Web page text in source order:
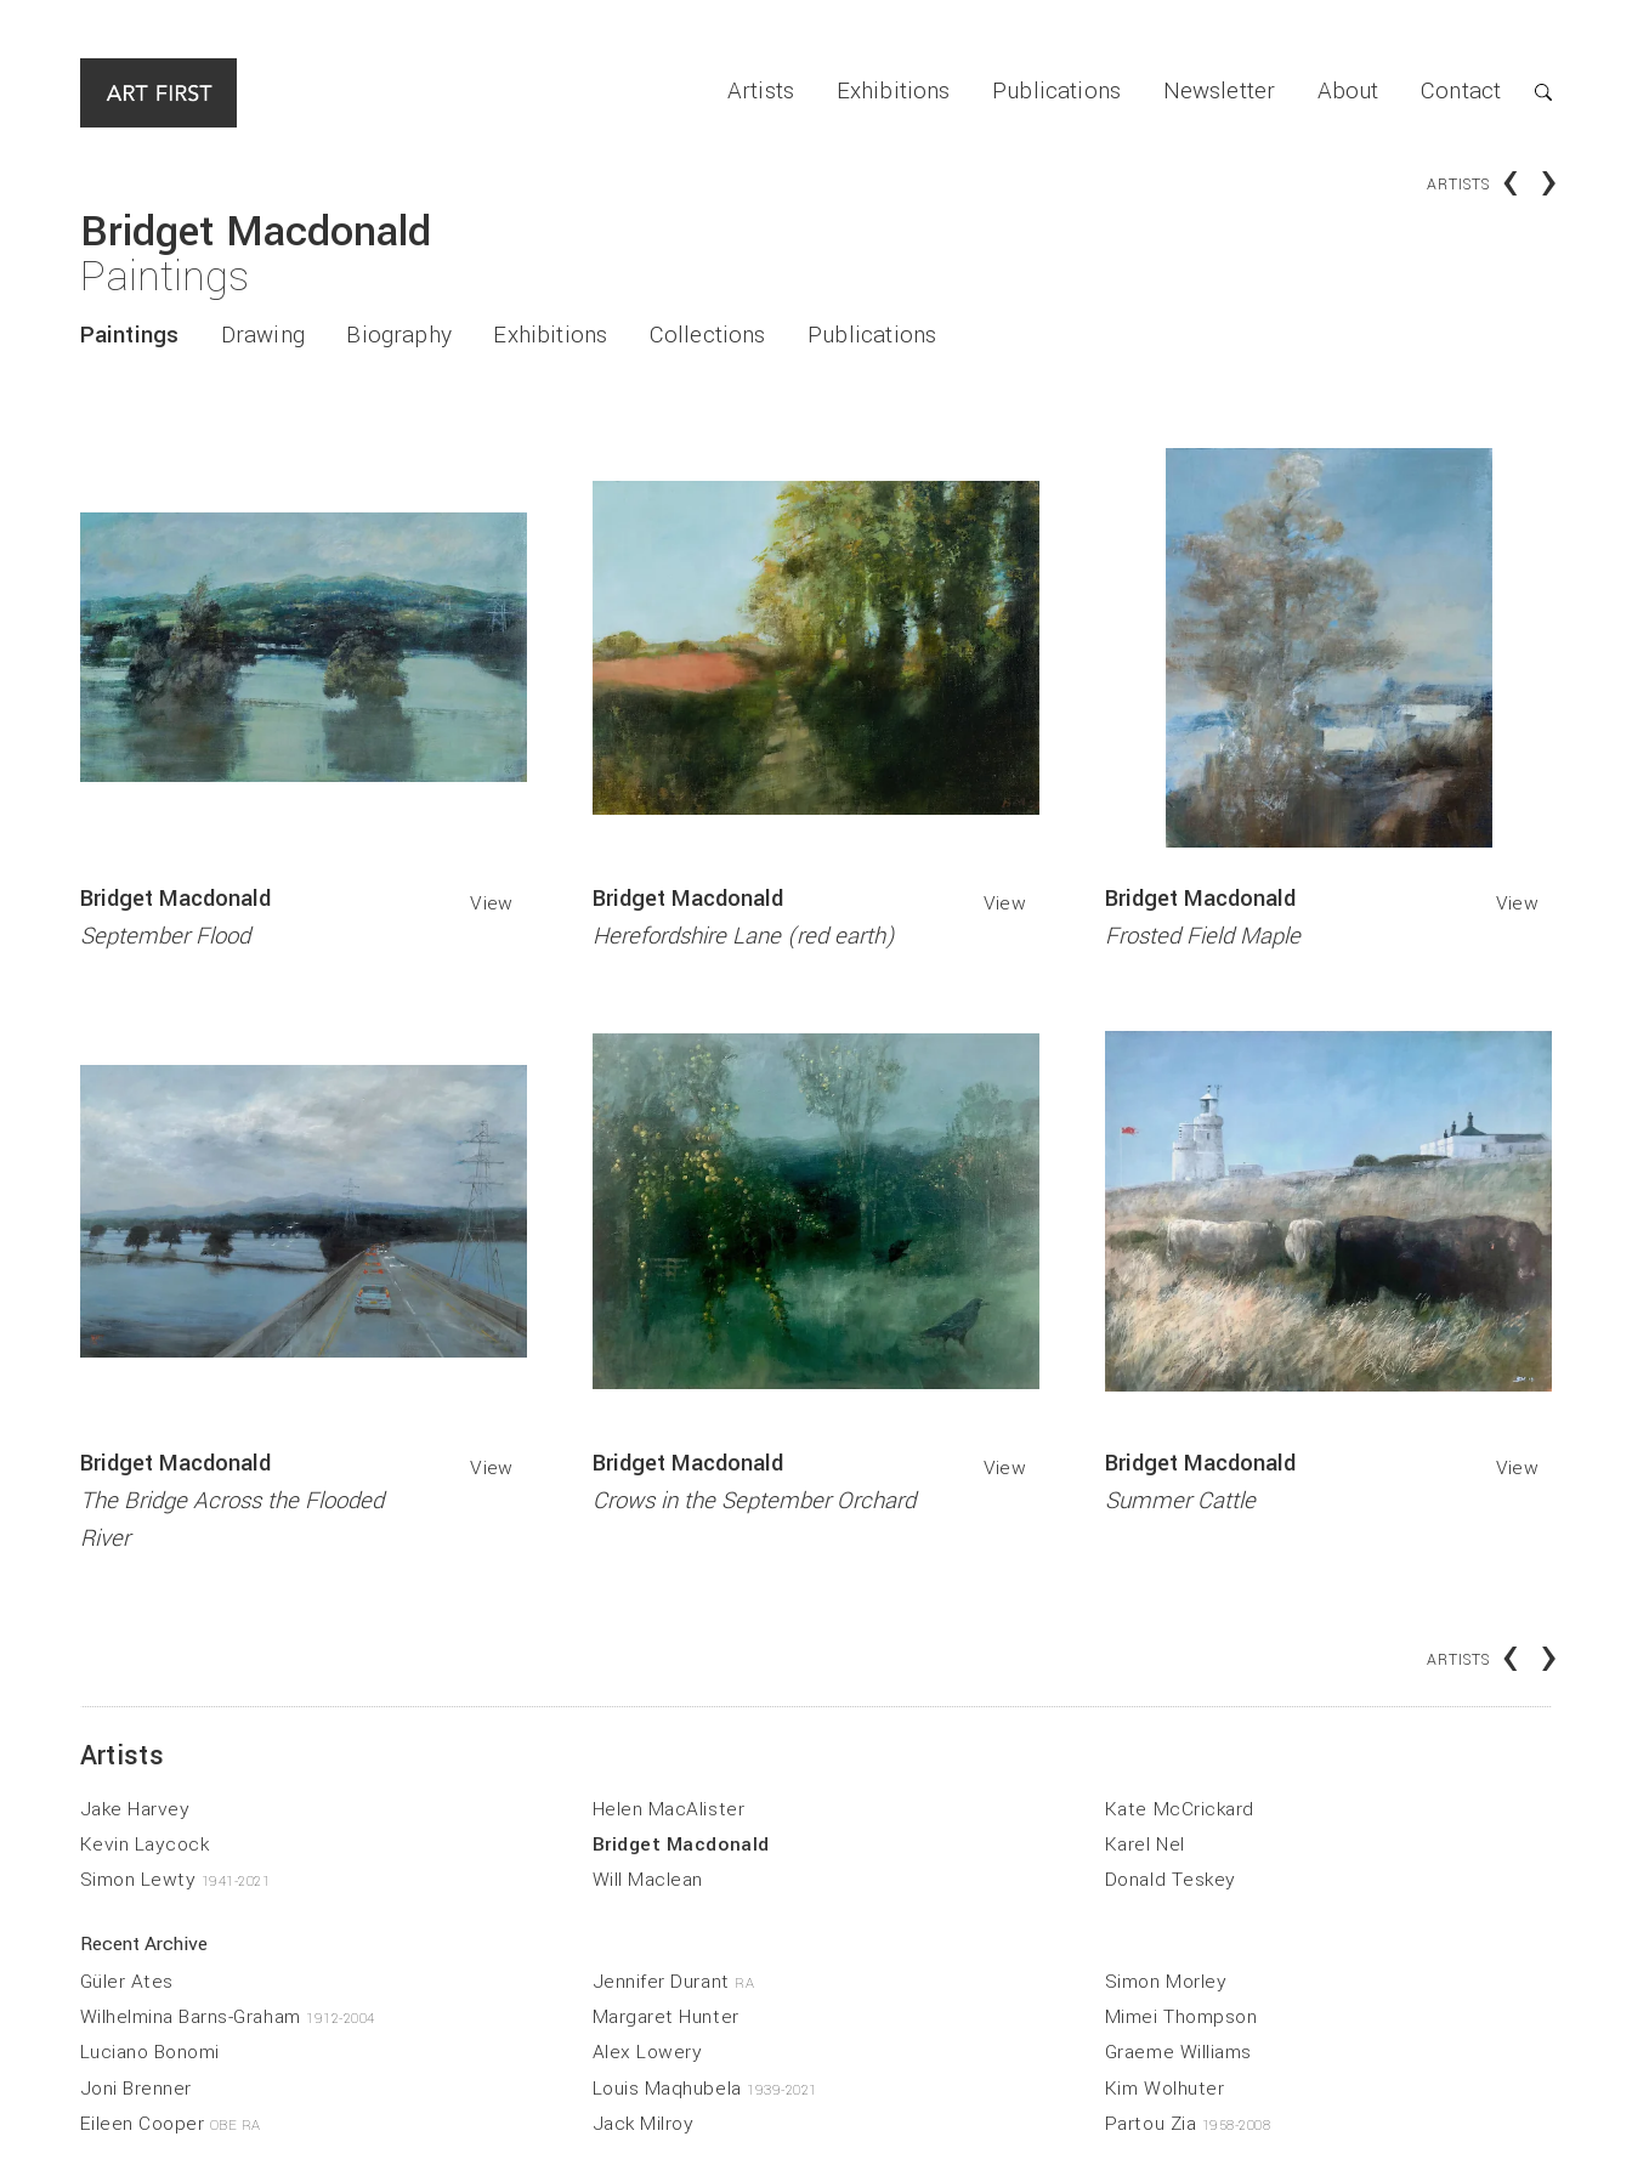
Artists Exhibitions Publications Newsletter About Contact
ARTISTS ‹ ›
Bridget Macdonald
Paintings
Paintings Drawing Biography Exhibitions Collections Publications
View
Bridget Macdonald
September Flood
View
Bridget Macdonald
Herefordshire Lane (red earth)
View
Bridget Macdonald
Frosted Field Maple
View
Bridget Macdonald
The Bridge Across the Flooded
River
View
Bridget Macdonald
Crows in the September Orchard
View
Bridget Macdonald
Summer Cattle
ARTISTS ‹ ›
Artists
Jake Harvey
Kevin Laycock
Simon Lewty 1941-2021
Helen MacAlister
Bridget Macdonald
Will Maclean
Kate McCrickard
Karel Nel
Donald Teskey
Recent Archive
Güler Ates
Wilhelmina Barns-Graham 1912-2004
Luciano Bonomi
Joni Brenner
Eileen Cooper OBE RA
Jennifer Durant RA
Margaret Hunter
Alex Lowery
Louis Maqhubela 1939-2021
Jack Milroy
Simon Morley
Mimei Thompson
Graeme Williams
Kim Wolhuter
Partou Zia 1958-2008